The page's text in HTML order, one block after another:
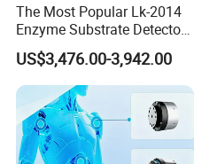
The Most Popular Lk-2014
Enzyme Substrate Detector
Emsl Water Testing E Coli
Detection Methods
US$3,476.00-3,942.00